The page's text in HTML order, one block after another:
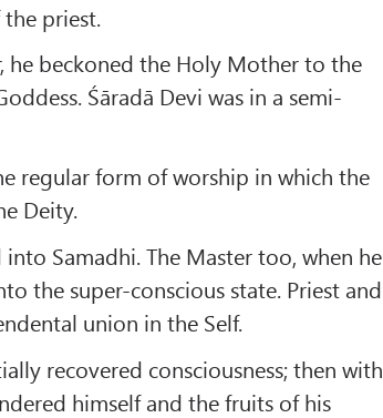
priest.
he beckoned the Holy Mother to the
Śāradā Devi was in a semi-
regular form of worship in which the
Deity.
Samadhi. The Master too, when he
the super-conscious state. Priest and
union in the Self.
recovered consciousness; then with
himself and the fruits of his